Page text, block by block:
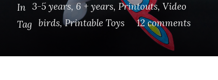
In 3-5 years, 6 + years, Printouts, Video
Tag birds, Printable Toys 12 comments